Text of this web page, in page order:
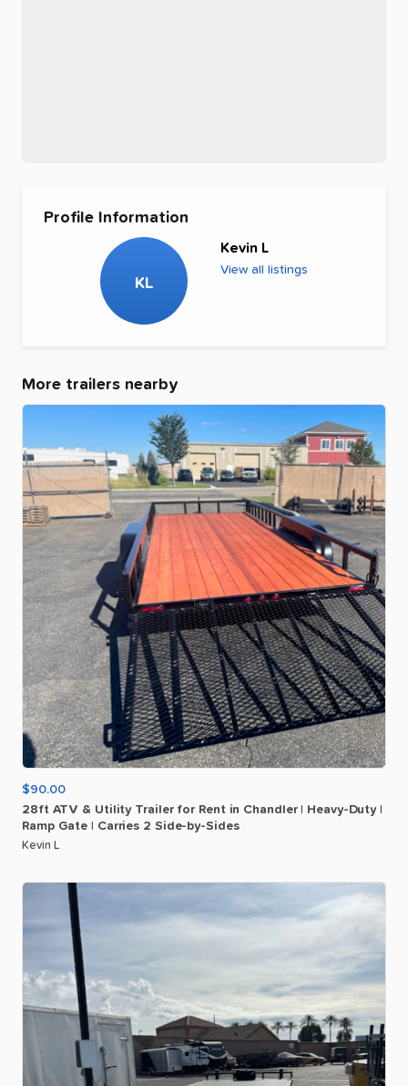
Profile Information
KL
Kevin L
View all listings
More trailers nearby
$90.00
28ft ATV & Utility Trailer for Rent in Chandler Heavy-Duty
Ramp Gate Carries 2 Side-by-Sides
Kevin L